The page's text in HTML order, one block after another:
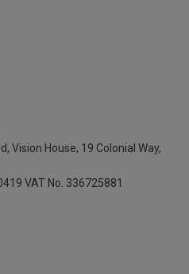
Vision House, 19 Colonial Way,
VAT No. 336725881